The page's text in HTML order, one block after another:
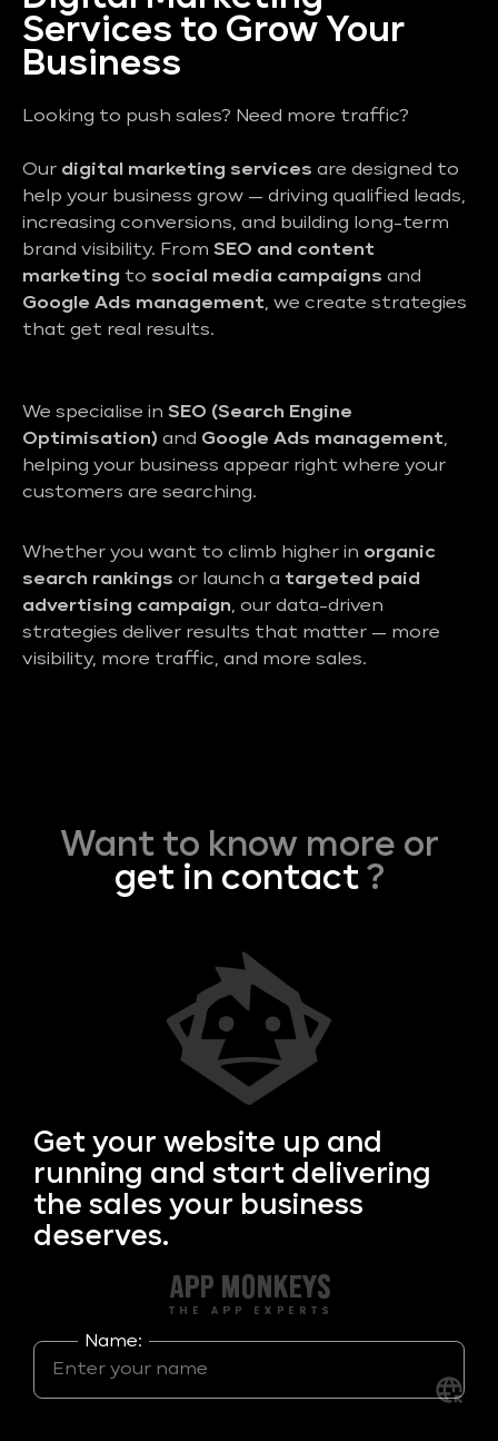
Services to Grow Your
Business
Looking to push sales? Need more traffic?
Our digital marketing services are designed to
help your business grow — driving qualified leads,
increasing conversions, and building long-term
brand visibility. From SEO and content
marketing to social media campaigns and
Google Ads management, we create strategies
that get real results.
We specialise in SEO (Search Engine
Optimisation) and Google Ads management,
helping your business appear right where your
customers are searching.
Whether you want to climb higher in organic
search rankings or launch a targeted paid
advertising campaign, our data-driven
strategies deliver results that matter — more
visibility, more traffic, and more sales.
Want to know more or
get in contact?
Get your website up and
running and start delivering
the sales your business
deserves.
Name: